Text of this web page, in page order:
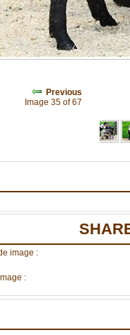
Previous
Image 35 of 67
image :
: